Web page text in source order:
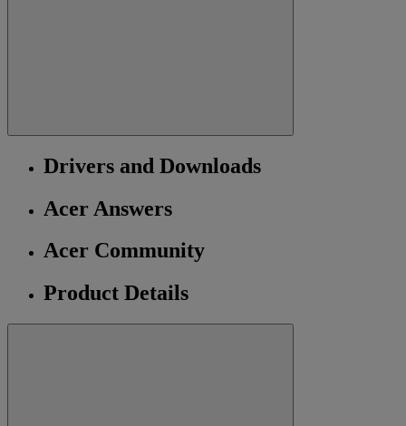
Drivers and Downloads
Acer Answers
Acer Community
Product Details